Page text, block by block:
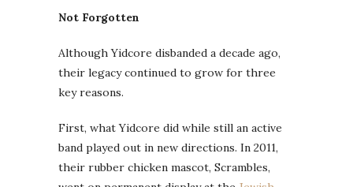
Not Forgotten
Although Yidcore disbanded a decade ago,
their legacy continued to grow for three
key reasons.
First, what Yidcore did while still an active
band played out in new directions. In 2011,
their rubber chicken mascot, Scrambles,